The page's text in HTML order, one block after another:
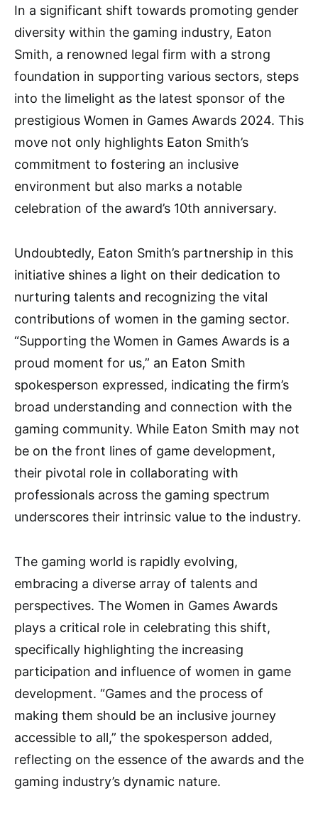
In a significant shift towards promoting gender
diversity within the gaming industry, Eaton
Smith, a renowned legal firm with a strong
foundation in supporting various sectors, steps
into the limelight as the latest sponsor of the
prestigious Women in Games Awards 2024. This
move not only highlights Eaton Smith’s
commitment to fostering an inclusive
environment but also marks a notable
celebration of the award’s 10th anniversary.
Undoubtedly, Eaton Smith’s partnership in this
initiative shines a light on their dedication to
nurturing talents and recognizing the vital
contributions of women in the gaming sector.
“Supporting the Women in Games Awards is a
proud moment for us,” an Eaton Smith
spokesperson expressed, indicating the firm’s
broad understanding and connection with the
gaming community. While Eaton Smith may not
be on the front lines of game development,
their pivotal role in collaborating with
professionals across the gaming spectrum
underscores their intrinsic value to the industry.
The gaming world is rapidly evolving,
embracing a diverse array of talents and
perspectives. The Women in Games Awards
plays a critical role in celebrating this shift,
specifically highlighting the increasing
participation and influence of women in game
development. “Games and the process of
making them should be an inclusive journey
accessible to all,” the spokesperson added,
reflecting on the essence of the awards and the
gaming industry’s dynamic nature.